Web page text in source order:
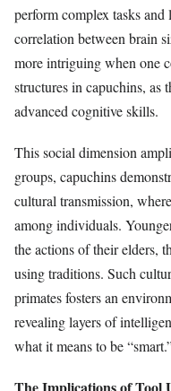
perform complex tasks
correlation between brain
more intriguing when one
structures in capuchins, as
advanced cognitive skills.
This social dimension
groups, capuchins
cultural transmission,
among individuals.
the actions of their elders,
using traditions. Such
primates fosters an
revealing layers of
what it means to be